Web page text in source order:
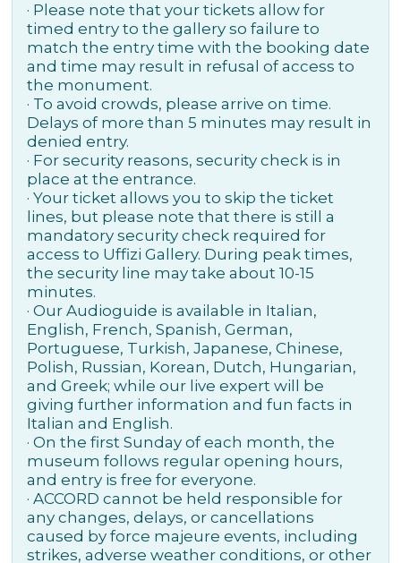
· Please note that your tickets allow for
timed entry to the gallery so failure to
match the entry time with the booking date
and time may result in refusal of access to
the monument.
· To avoid crowds, please arrive on time.
Delays of more than 5 minutes may result in
denied entry.
· For security reasons, security check is in
place at the entrance.
· Your ticket allows you to skip the ticket
lines, but please note that there is still a
mandatory security check required for
access to Uffizi Gallery. During peak times,
the security line may take about 10-15
minutes.
· Our Audioguide is available in Italian,
English, French, Spanish, German,
Portuguese, Turkish, Japanese, Chinese,
Polish, Russian, Korean, Dutch, Hungarian,
and Greek; while our live expert will be
giving further information and fun facts in
Italian and English.
· On the first Sunday of each month, the
museum follows regular opening hours,
and entry is free for everyone.
· ACCORD cannot be held responsible for
any changes, delays, or cancellations
caused by force majeure events, including
strikes, adverse weather conditions, or other